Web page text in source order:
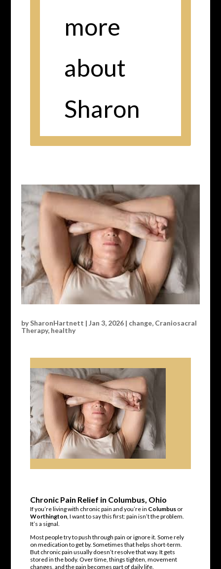
more
about
Sharon
bySharonHartnett | Jan 3, 2026| change, Craniosacral
Therapy, healthy
Chronic Pain Relief in Columbus, Ohio
If you’re living with chronic pain and you’re in Columbusor
Worthington, I want to say this first: pain isn’t the problem.
It’s a signal.
Most people try to push through pain or ignore it. Some rely
on medication to get by. Sometimes that helps short-term.
But chronic pain usually doesn’t resolve that way. It gets
stored in the body. Over time, things tighten, movement
changes, and the pain becomes part of daily life.